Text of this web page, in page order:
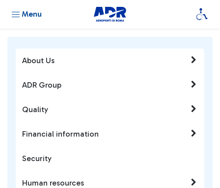
Menu
About Us
ADR Group
Quality
Financial information
Security
Human resources